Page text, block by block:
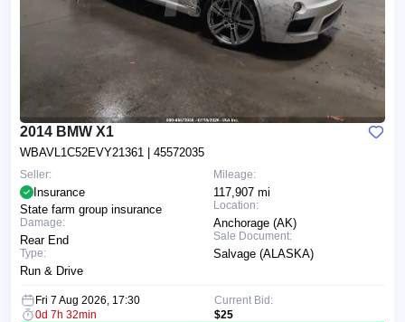
2014 BMW X1
WBAVL1C52EVY21361 | 45572035
Mileage:
117,907 mi
Location:
Anchorage (AK)
Sale Document:
Salvage (ALASKA)
Seller:
Insurance
State farm group insurance
Damage:
Rear End
Type:
Run & Drive
Fri 7 Aug 2026, 17:30
0d 7h 32min
Current Bid:
$25